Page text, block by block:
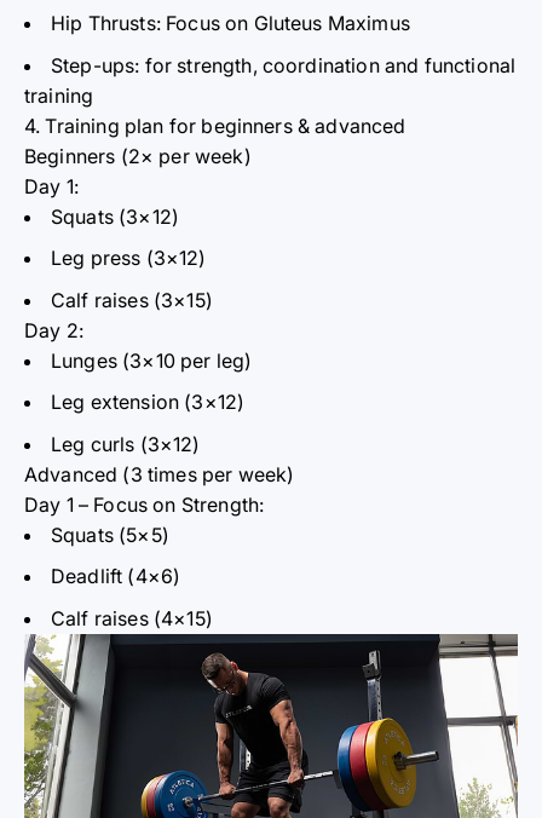
Hip Thrusts:Focus on Gluteus Maximus
Step-ups: for strength, coordination and functional
training
4. Training plan for beginners & advanced
Beginners (2× per week)
Day 1:
Squats (3×12)
Leg press (3×12)
Calf raises (3×15)
Day 2:
Lunges (3×10 per leg)
Leg extension (3×12)
Leg curls (3×12)
Advanced (3 times per week)
Day 1 – Focus on Strength:
Squats (5×5)
Deadlift (4×6)
Calf raises (4×15)